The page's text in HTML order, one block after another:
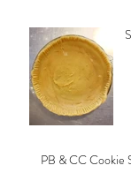
PB & CC Cookie